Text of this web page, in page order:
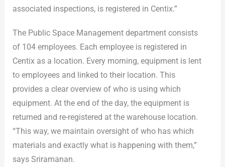
associated inspections, is registered in Centix.”
The Public Space Management department consists
of 104 employees. Each employee is registered in
Centix as a location. Every morning, equipment is lent
to employees and linked to their location. This
provides a clear overview of who is using which
equipment. At the end of the day, the equipment is
returned and re-registered at the warehouse location.
“This way, we maintain oversight of who has which
materials and exactly what is happening with them,”
says Sriramanan.